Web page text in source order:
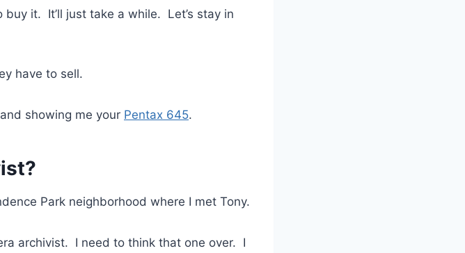
buy it. It’ll just take a while. Let’s stay in
have to sell.
showing me your Pentax 645.
Park neighborhood where I met Tony.
archivist. I need to think that one over. I